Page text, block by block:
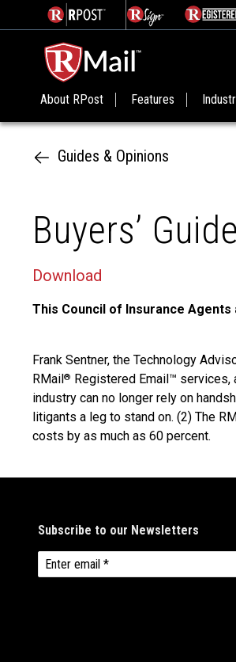
About RPost Features
Guides & Opinions
Buyers’
Download
This Council of Insurance Agents
Frank Sentner, the Technology
RMail® Registered Email™
industry can no longer rely on
litigants a leg to stand on. (2) The
costs by as much as 60 percent.